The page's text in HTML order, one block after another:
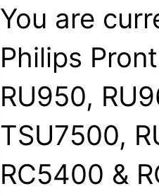
You are
Philips
RU950,
TSU7500,
RC5400 &